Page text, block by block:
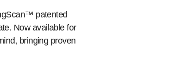
patented
Now available for
bringing proven